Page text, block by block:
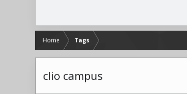
Home Tags
clio campus